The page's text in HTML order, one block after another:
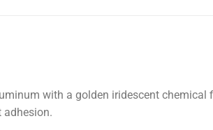
with a golden iridescent
adhesion.